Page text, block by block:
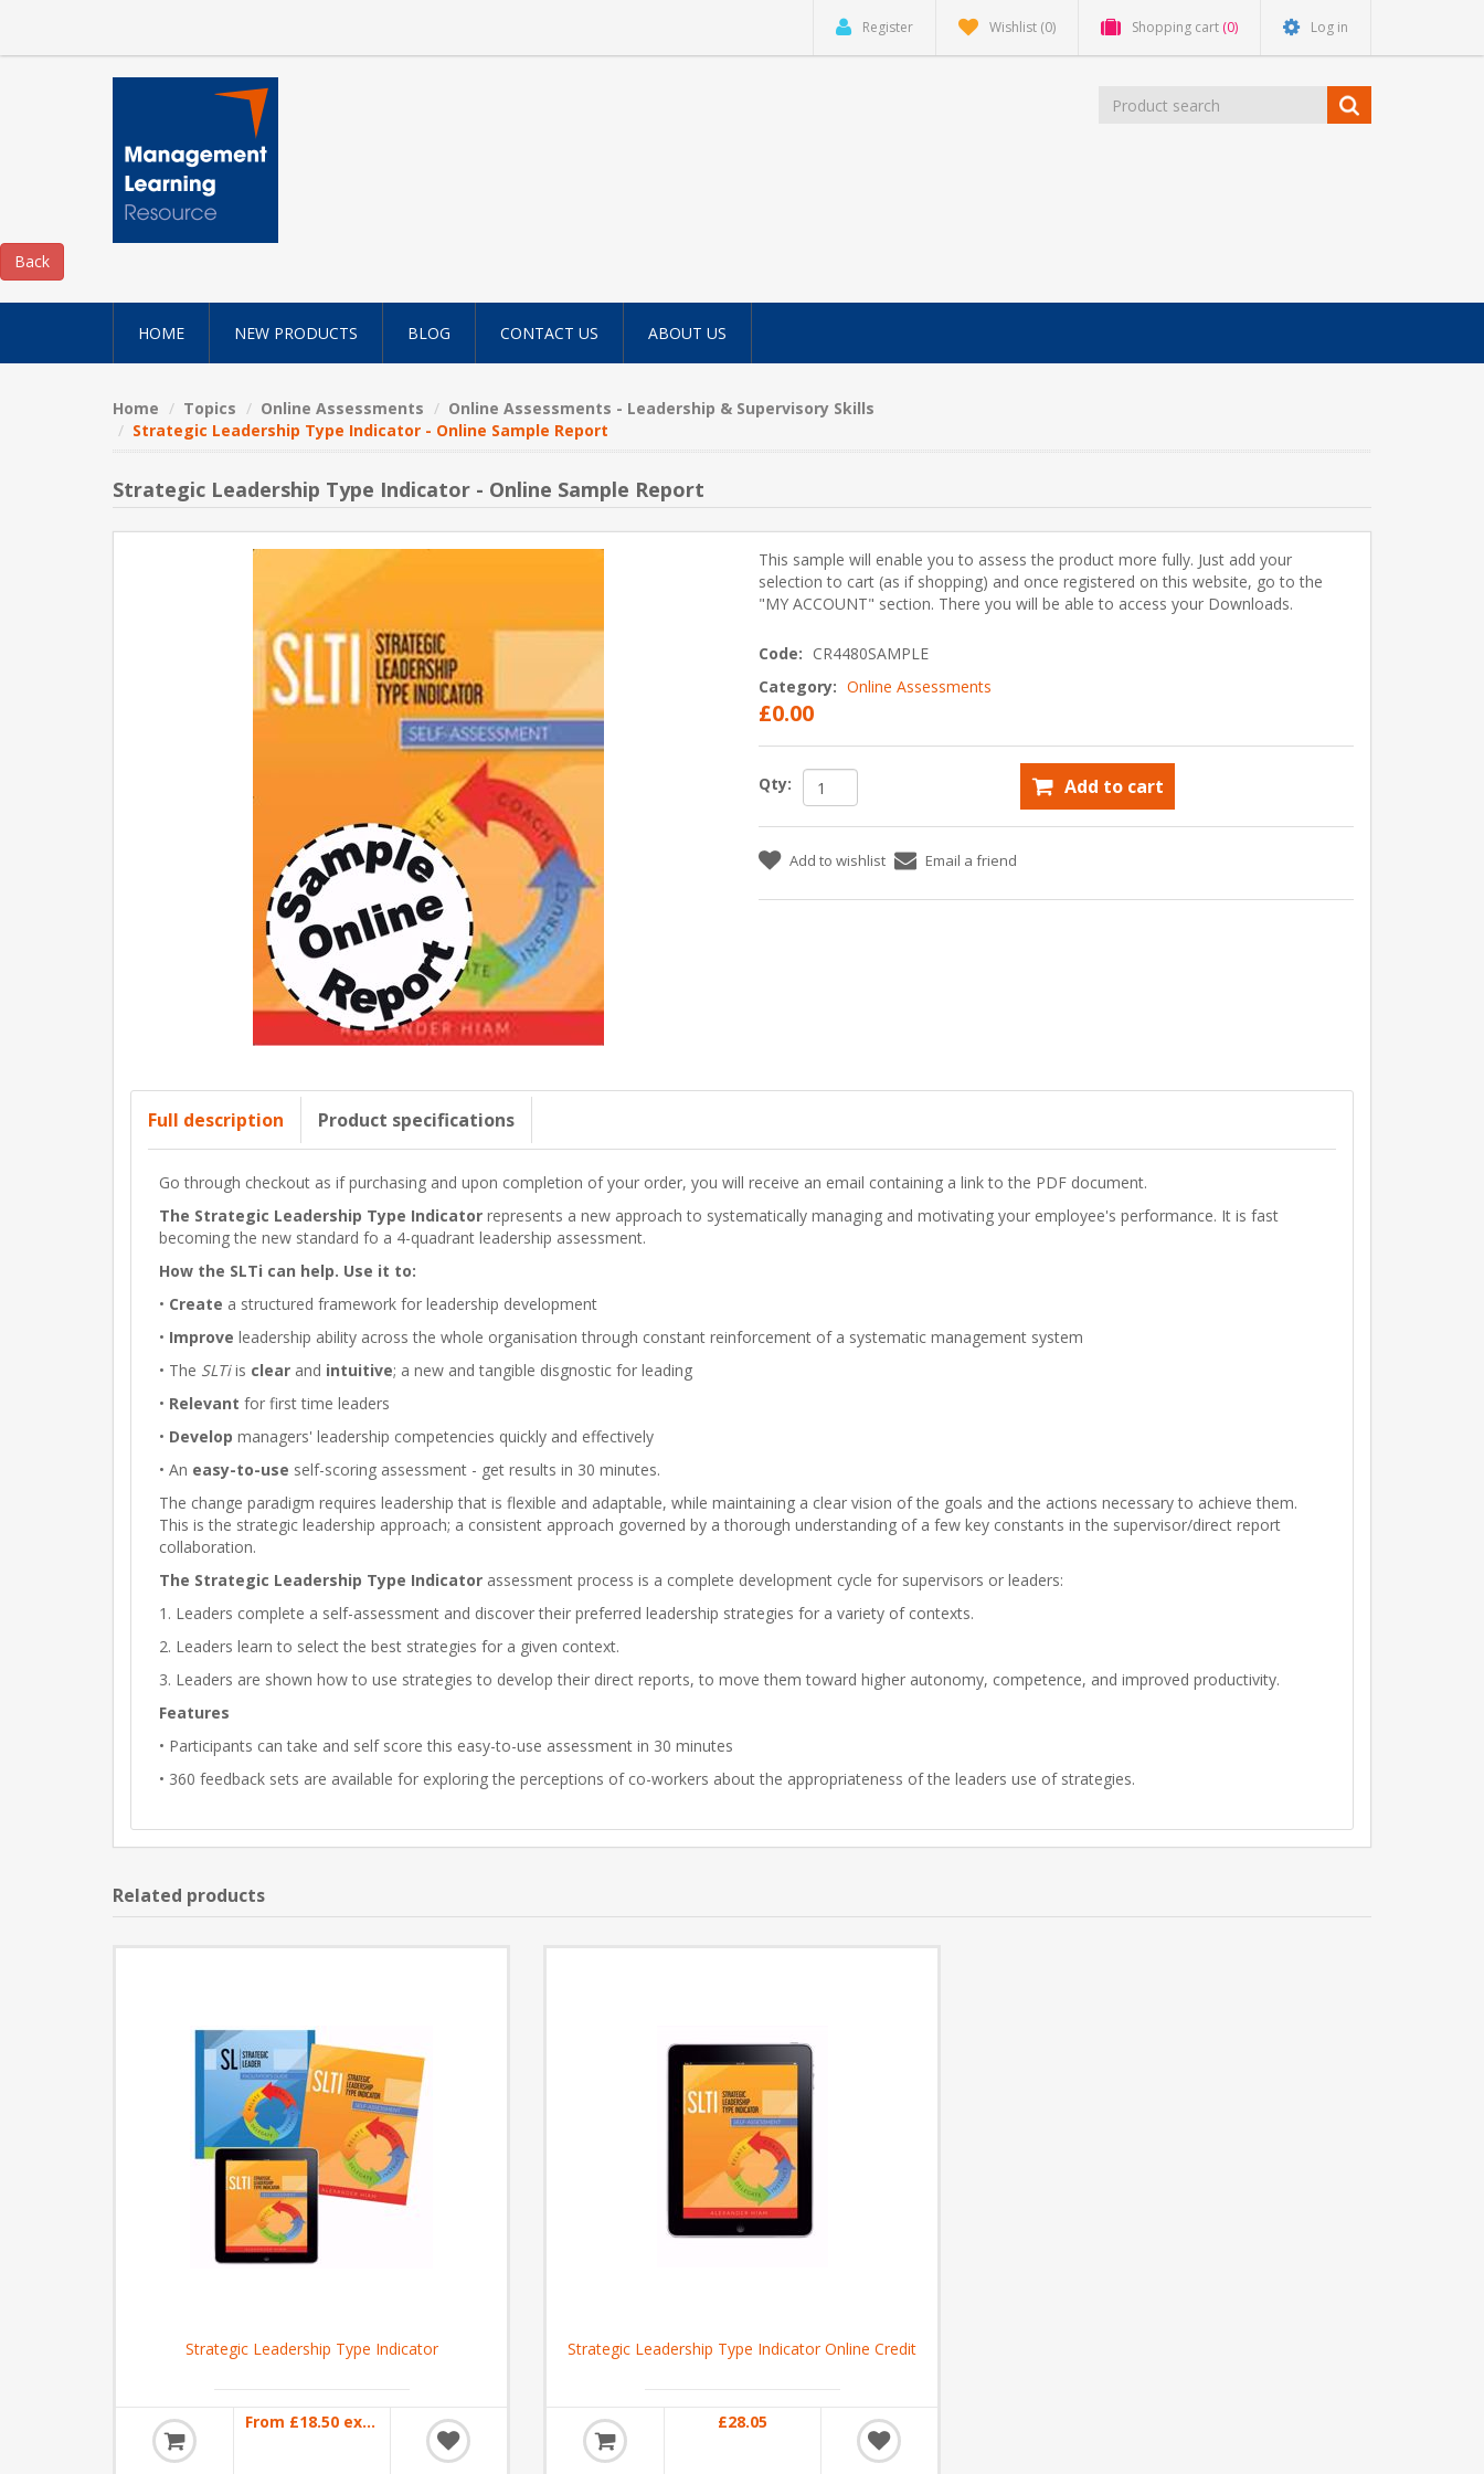
Register Wishlist (0) Shopping cart (0) Log in
HOME NEW PRODUCTS BLOG CONTACT US ABOUT US
Home Topics Online Assessments
Online Assessments - Leadership & Supervisory Skills
Strategic Leadership Type Indicator - Online Sample Report
Strategic Leadership Type Indicator - Online Sample Report
This sample will enable you to assess the product more fully. Just add your
selection to cart (as if shopping) and once registered on this website, go to the
"MY ACCOUNT" section. There you will be able to access your Downloads.
Code: CR4480SAMPLE
Category: Online Assessments
£0.00
Qty: Add to cart
Add to wishlist Email a friend
Full description Product specifications
Go through checkout as if purchasing and upon completion of your order, you will receive an email containing a link to the PDF document.
The Strategic Leadership Type Indicator represents a new approach to systematically managing and motivating your employee's performance. It is fast
becoming the new standard fo a 4-quadrant leadership assessment.
How the SLTi can help. Use it to:
• Create a structured framework for leadership development
• Improve leadership ability across the whole organisation through constant reinforcement of a systematic management system
• The SLTiis clear and intuitive; a new and tangible disgnostic for leading
• Relevant for first time leaders
• Develop managers' leadership competencies quickly and effectively
• An easy-to-use self-scoring assessment - get results in 30 minutes.
The change paradigm requires leadership that is flexible and adaptable, while maintaining a clear vision of the goals and the actions necessary to achieve them.
This is the strategic leadership approach; a consistent approach governed by a thorough understanding of a few key constants in the supervisor/direct report
collaboration.
The Strategic Leadership Type Indicator assessment process is a complete development cycle for supervisors or leaders:
1. Leaders complete a self-assessment and discover their preferred leadership strategies for a variety of contexts.
2. Leaders learn to select the best strategies for a given context.
3. Leaders are shown how to use strategies to develop their direct reports, to move them toward higher autonomy, competence, and improved productivity.
Features
• Participants can take and self score this easy-to-use assessment in 30 minutes
• 360 feedback sets are available for exploring the perceptions of co-workers about the appropriateness of the leaders use of strategies.
Related products
Strategic Leadership Type Indicator
From £18.50 excl VAT
Strategic Leadership Type Indicator Online Credit
£28.05